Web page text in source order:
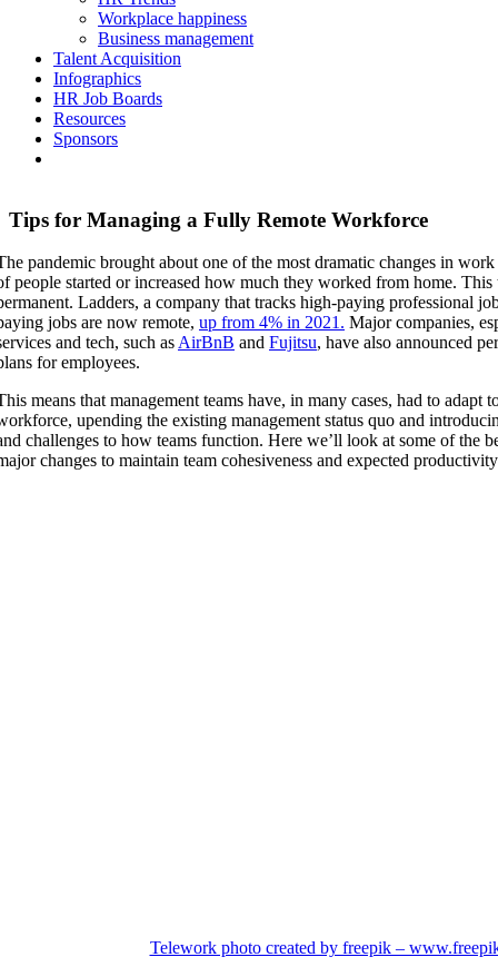
Workplace happiness
Business management
Talent Acquisition
Infographics
HR Job Boards
Resources
Sponsors
Tips for Managing a Fully Remote Workforce
pandemic brought about one of the most dramatic changes in
people started or increased how much they worked from home. This
Ladders, a company that tracks high-paying professional
jobs are now remote, up from 4% in 2021. Major companies,
and tech, such asAirBnB and Fujitsu, have also announced
for employees.
means that management teams have, in many cases, had to adapt
upending the existing management status quo and
challenges to how teams function. Here we’ll look at some of the
changes to maintain team cohesiveness and expected
Telework photo created by freepik –